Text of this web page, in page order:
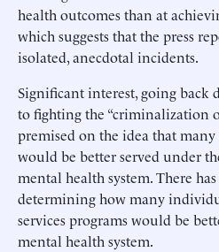
health outcomes than at
which suggests that the press
isolated, anecdotal incidents.
Significant interest, going back
to fighting the “criminalization
premised on the idea that
would be better served under
mental health system. There
determining how many
services programs would be
mental health system.